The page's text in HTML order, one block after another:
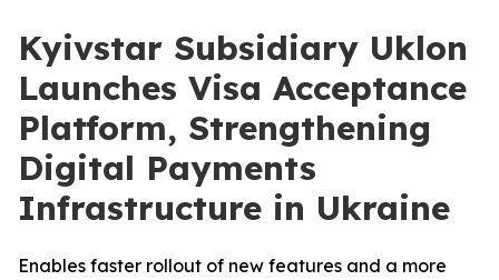
Kyivstar Subsidiary Uklon
Launches Visa Acceptance
Platform, Strengthening
Digital Payments
Infrastructure in Ukraine
Enables faster rollout of new features and a more